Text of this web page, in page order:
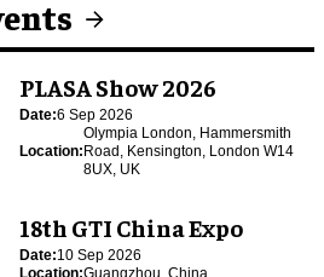
PLASA Show 2026
Date:6 Sep 2026
Location:
Olympia London, Hammersmith
Road, Kensington, London W14
8UX, UK
18th GTI China Expo
Date:10 Sep 2026
Location:Guangzhou, China